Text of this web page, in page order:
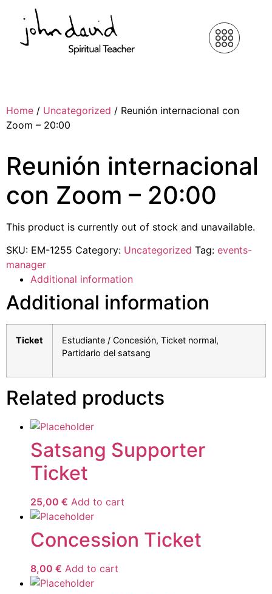
Home / Uncategorized / Reunión internacional con
Zoom – 20:00
Reunión internacional
con Zoom – 20:00
This product is currently out of stock and unavailable.
SKU: EM-1255 Category: Uncategorized Tag: events-
manager
Additional information
Additional information
Ticket
Estudiante / Concesión, Ticket normal,
Partidario del satsang
Related products
Satsang Supporter
Ticket
25,00 € Add to cart
Concession Ticket
8,00 € Add to cart